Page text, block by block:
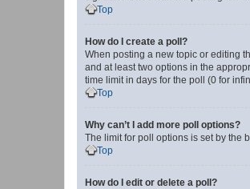
Top
How do I create a poll?
When posting a new topic or editing
and at least two options in the
time limit in days for the poll (0 for
Top
Why can’t I add more poll options?
The limit for poll options is set by the
Top
How do I edit or delete a poll?